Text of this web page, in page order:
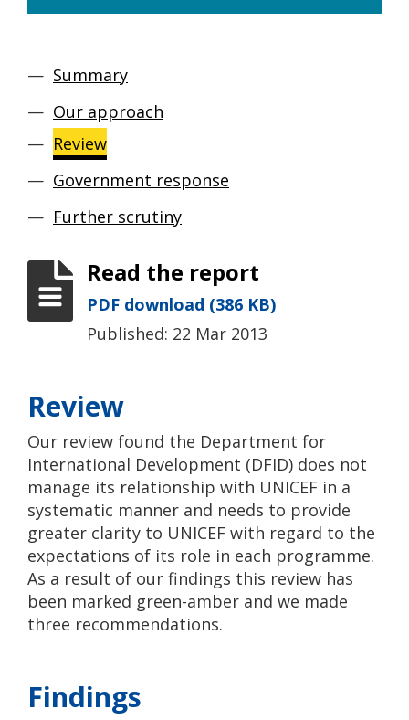
Summary
Our approach
Review
Government response
Further scrutiny
Read the report
PDF download (386 KB)
Published: 22 Mar 2013
Review
Our review found the Department for
International Development (DFID) does not
manage its relationship with UNICEF in a
systematic manner and needs to provide
greater clarity to UNICEF with regard to the
expectations of its role in each programme.
As a result of our findings this review has
been marked green-amber and we made
three recommendations.
Findings